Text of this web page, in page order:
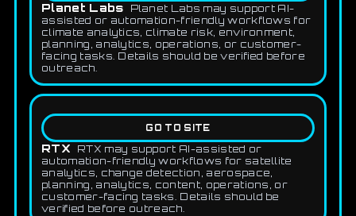
Planet Labs
Planet Labs may support AI-
assisted or automation-friendly workflows for
climate analytics, climate risk, environment,
planning, analytics, operations, or customer-
facing tasks. Details should be verified before
outreach.
GO TO SITE
RTX
RTX may support AI-assisted or
automation-friendly workflows for satellite
analytics, change detection, aerospace,
planning, analytics, content, operations, or
customer-facing tasks. Details should be
verified before outreach.